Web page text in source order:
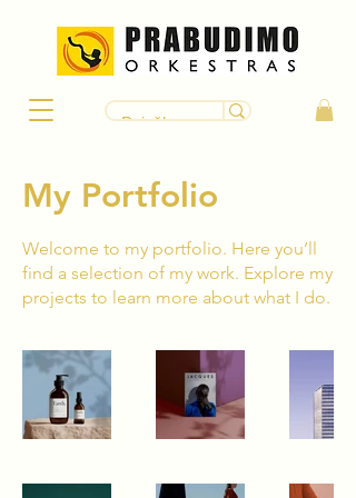
My Portfolio
Welcome to my portfolio. Here you’ll
find a selection of my work. Explore my
projects to learn more about what I do.